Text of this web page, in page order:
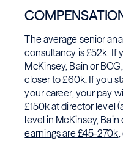
The average senior
consultancy is £52k. If
McKinsey, Bain or
closer to £60k. If you
your career, your pay
£150k at director level
level in McKinsey, Bain
earnings are £45-270k